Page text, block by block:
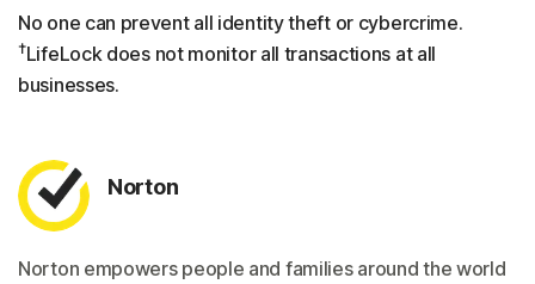
No one can prevent all identity theft or cybercrime.
†LifeLock does not monitor all transactions at all
businesses.
Norton
Norton empowers people and families around the world